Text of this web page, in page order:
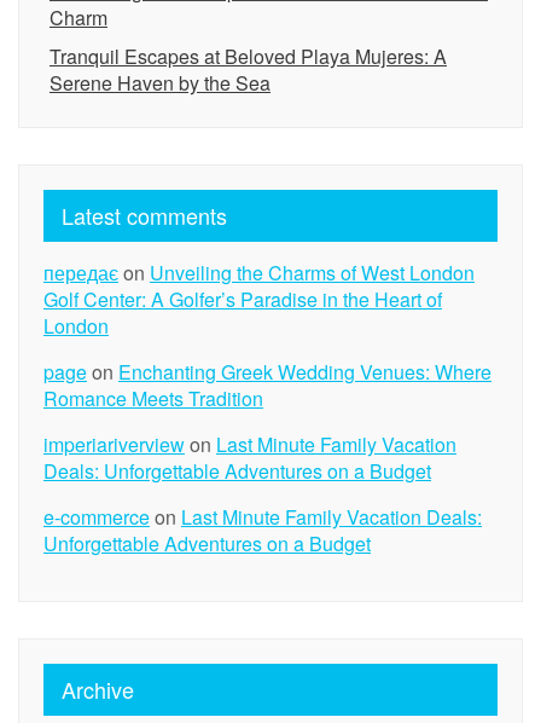
Charm
Tranquil Escapes at Beloved Playa Mujeres: A
Serene Haven by the Sea
Latest comments
передаєon Unveiling the Charms of West London
Golf Center: A Golfer’s Paradise in the Heart of
London
pageon Enchanting Greek Wedding Venues: Where
Romance Meets Tradition
imperiariverviewon Last Minute Family Vacation
Deals: Unforgettable Adventures on a Budget
e-commerceon Last Minute Family Vacation Deals:
Unforgettable Adventures on a Budget
Archive